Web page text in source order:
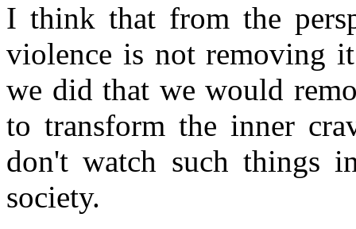
I think that from the
violence is not removing
we did that we would
to transform the inner
don't watch such things
society.